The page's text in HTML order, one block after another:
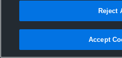
Joined
4
Reject
Accept